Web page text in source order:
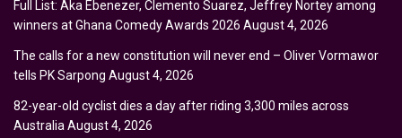
Full List: Aka Ebenezer, Clemento Suarez, Jeffrey Nortey among
winners at Ghana Comedy Awards 2026 August 4, 2026
The calls for a new constitution will never end – Oliver Vormawor
tells PK Sarpong August 4, 2026
82-year-old cyclist dies a day after riding 3,300 miles across
Australia August 4, 2026